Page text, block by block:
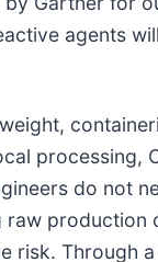
agents
processing,
do not
production
risk. Through